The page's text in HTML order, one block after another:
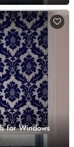
for Windows